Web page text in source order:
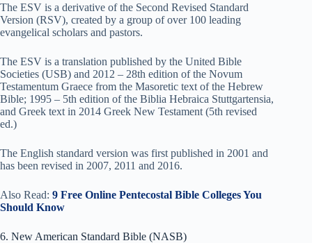
The ESV is a derivative of the Second Revised Standard
Version (RSV), created by a group of over 100 leading
evangelical scholars and pastors.
The ESV is a translation published by the United Bible
Societies (USB) and 2012 – 28th edition of the Novum
Testamentum Graece from the Masoretic text of the Hebrew
Bible; 1995 – 5th edition of the Biblia Hebraica Stuttgartensia,
and Greek text in 2014 Greek New Testament (5th revised
ed.)
The English standard version was first published in 2001 and
has been revised in 2007, 2011 and 2016.
Also Read: 9 Free Online Pentecostal Bible Colleges You
Should Know
6. New American Standard Bible (NASB)